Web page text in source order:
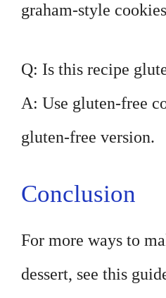
graham-style
Q: Is this recipe
A: Use gluten-free
gluten-free version.
Conclusion
For more ways to
dessert, see this